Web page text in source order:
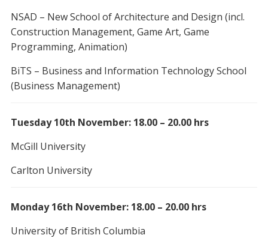
NSAD – New School of Architecture and Design (incl.
Construction Management, Game Art, Game
Programming, Animation)
BiTS – Business and Information Technology School
(Business Management)
Tuesday 10th November: 18.00 – 20.00 hrs
McGill University
Carlton University
Monday 16th November: 18.00 – 20.00 hrs
University of British Columbia